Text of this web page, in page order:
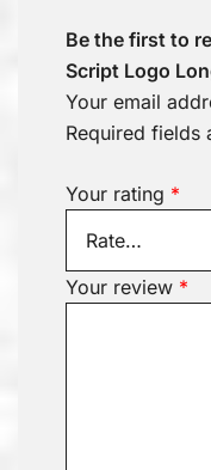
Be the first to
Script Logo
Your email
Required fields
Your rating *
Your review *